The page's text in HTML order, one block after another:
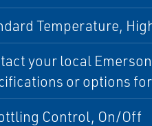
Temperature,
your local
or options
Control, On/Off